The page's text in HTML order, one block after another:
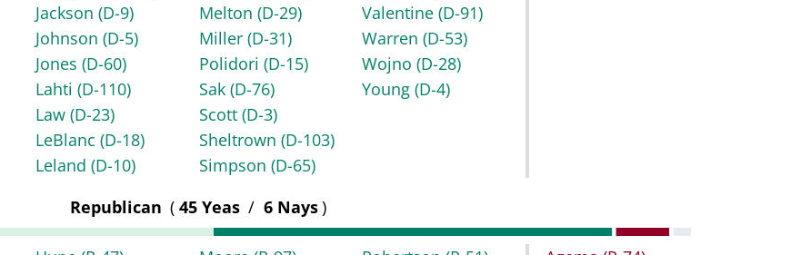
Jackson(D-9)
Johnson(D-5)
Jones(D-60)
Lahti(D-110)
Law(D-23)
LeBlanc(D-18)
Leland(D-10)
Melton (D-29)
Miller (D-31)
Polidori (D-15)
Sak (D-76)
Scott (D-3)
Sheltrown (D-103)
Simpson (D-65)
Valentine(D-91)
Warren(D-53)
Wojno(D-28)
Young(D-4)
Republican ( 45 Yeas / 6 Nays)